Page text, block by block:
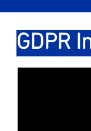
GDPR